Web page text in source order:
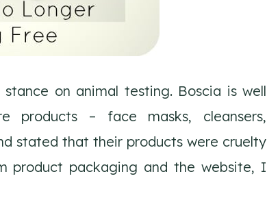
on animal testing. Boscia is well
products – face masks, cleansers,
stated that their products were cruelty
product packaging and the website, I